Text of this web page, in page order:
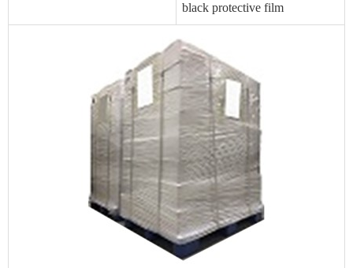
black protective film